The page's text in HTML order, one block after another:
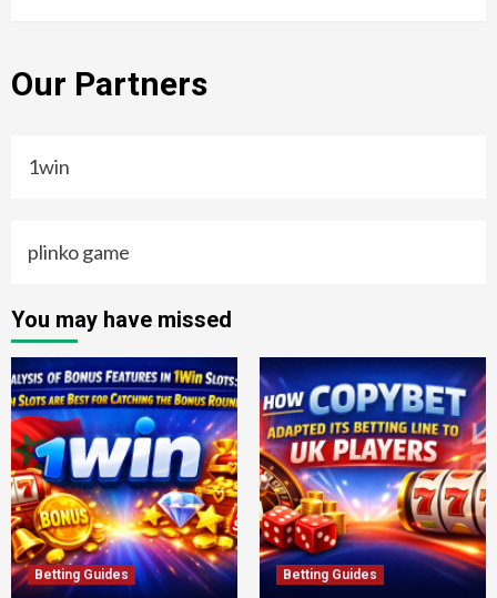
Our Partners
1win
plinko game
You may have missed
Betting Guides Betting Guides